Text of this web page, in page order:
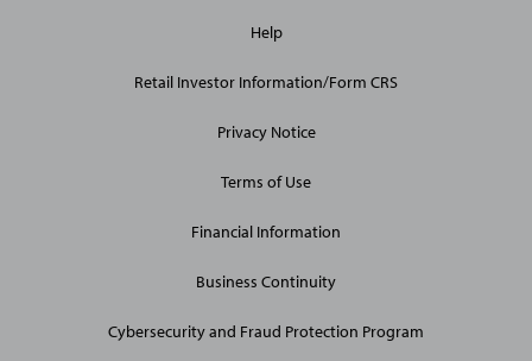
Site
Help
Retail Investor Information/Form CRS
Privacy Notice
Terms of Use
Financial Information
Business Continuity
Cybersecurity and Fraud Protection Program